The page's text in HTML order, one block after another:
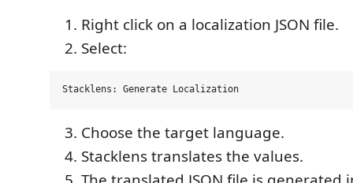
Right click on a localization JSON file.
Select:
Choose the target language.
Stacklens translates the values.